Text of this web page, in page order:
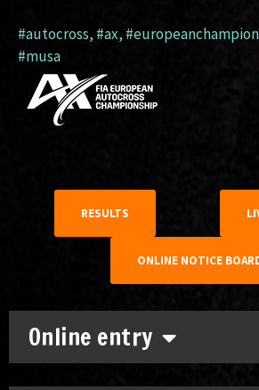
Online entry
#autocross, #ax,
#musa
RESULTS
ONLINE NOTICE